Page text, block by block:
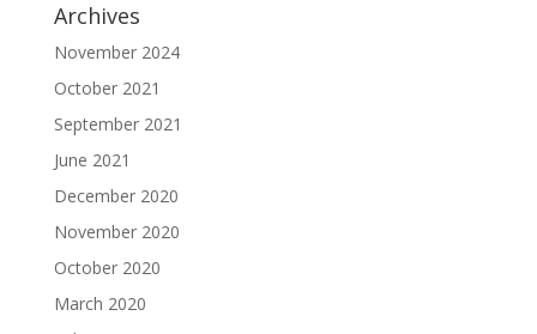
Archives
November 2024
October 2021
September 2021
June 2021
December 2020
November 2020
October 2020
March 2020